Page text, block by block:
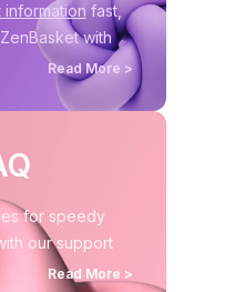
fast,
with
Read More >
for speedy
our support
Read More >